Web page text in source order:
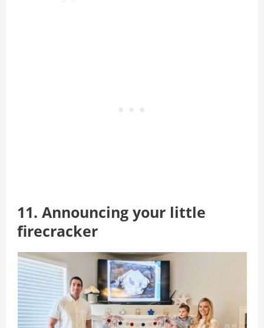
11. Announcing your little
firecracker